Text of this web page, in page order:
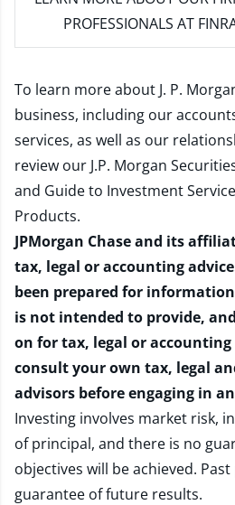
PROFESSIONALS AT
To learn more about J. P.
business, including our
services, as well as our
review our J.P. Morgan
and Guide to Investment
Products.
JPMorgan Chase and its
tax, legal or accounting
been prepared for
is not intended to provide,
on for tax, legal or accounting
consult your own tax, legal
advisors before engaging in
Investing involves market risk,
of principal, and there is no
objectives will be achieved.
guarantee of future results.